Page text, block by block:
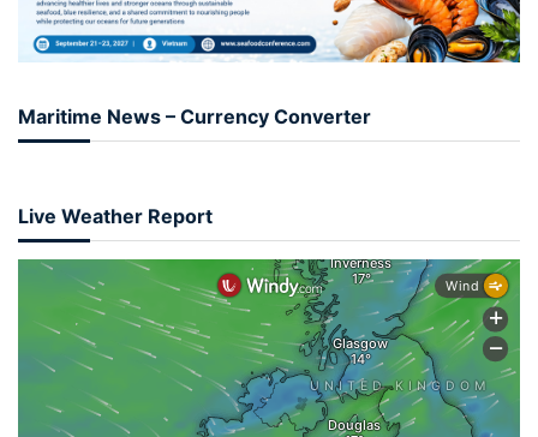
Maritime News – Currency Converter
Live Weather Report